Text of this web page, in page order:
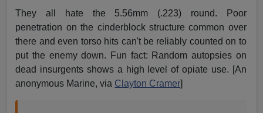
They all hate the 5.56mm (.223) round. Poor
penetration on the cinderblock structure common over
there and even torso hits can't be reliably counted on to
put the enemy down. Fun fact: Random autopsies on
dead insurgents shows a high level of opiate use. [An
anonymous Marine, via Clayton Cramer